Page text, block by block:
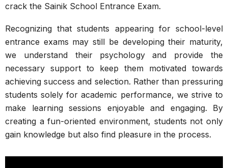
crack the Sainik School Entrance Exam.
Recognizing that students appearing for school-level
entrance exams may still be developing their maturity,
we understand their psychology and provide the
necessary support to keep them motivated towards
achieving success and selection. Rather than pressuring
students solely for academic performance, we strive to
make learning sessions enjoyable and engaging. By
creating a fun-oriented environment, students not only
gain knowledge but also find pleasure in the process.